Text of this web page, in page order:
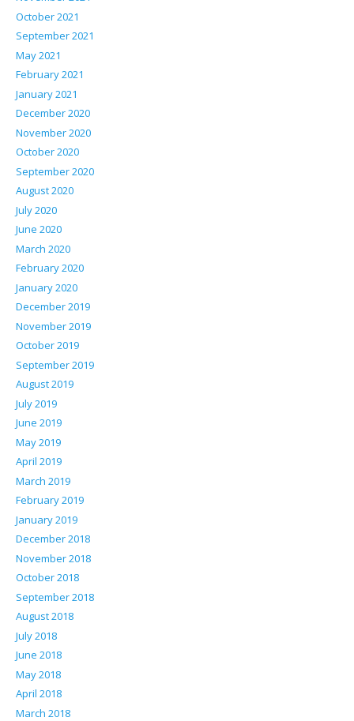
October 2021
September 2021
May 2021
February 2021
January 2021
December 2020
November 2020
October 2020
September 2020
August 2020
July 2020
June 2020
March 2020
February 2020
January 2020
December 2019
November 2019
October 2019
September 2019
August 2019
July 2019
June 2019
May 2019
April 2019
March 2019
February 2019
January 2019
December 2018
November 2018
October 2018
September 2018
August 2018
July 2018
June 2018
May 2018
April 2018
March 2018